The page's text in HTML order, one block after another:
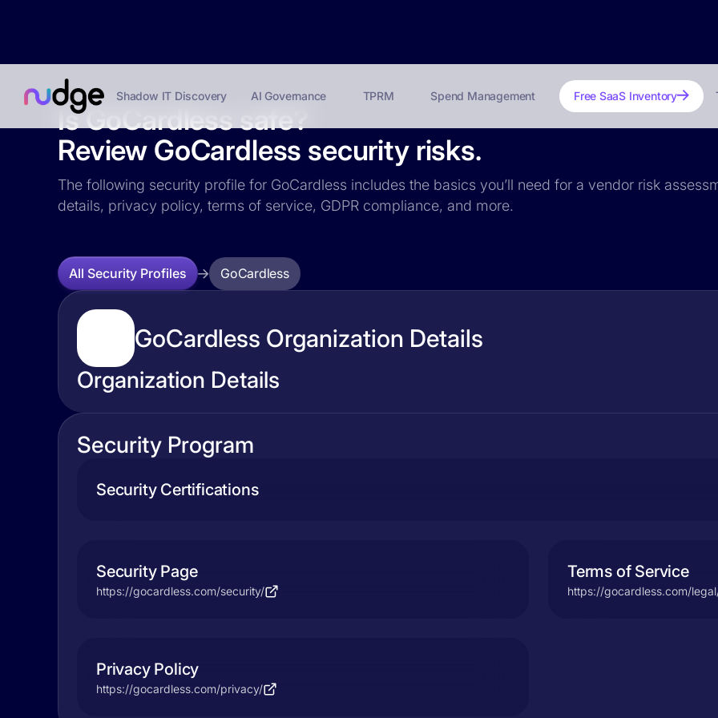
Shadow IT Discovery AI Governance TPRM Spend Management Free SaaS Inventory
Is GoCardless safe?
Review GoCardless security risks.
The following security profile for GoCardless includes the basics you’ll need for a vendor risk
details, privacy policy, terms of service, GDPR compliance, and more.
All Security Profiles GoCardless
GoCardless Organization Details
Organization Details
Security Program
Security Certifications
Security Page
https://gocardless.com/security/
Terms of Service
https://gocardless.com/
Privacy Policy
https://gocardless.com/privacy/